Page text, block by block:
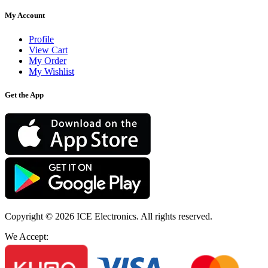
My Account
Profile
View Cart
My Order
My Wishlist
Get the App
Copyright © 2026 ICE Electronics. All rights reserved.
We Accept: